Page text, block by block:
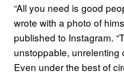
“All you need is good
wrote with a photo of
published to Instagram.
unstoppable, unrelenting
Even under the best of